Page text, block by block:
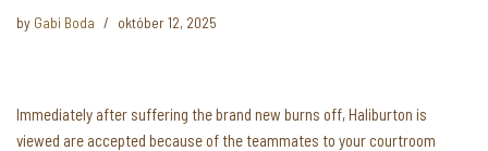
by Gabi Boda október 12, 2025
Immediately after suffering the brand new burns off, Haliburton is
viewed are accepted because of the teammates to your courtroom